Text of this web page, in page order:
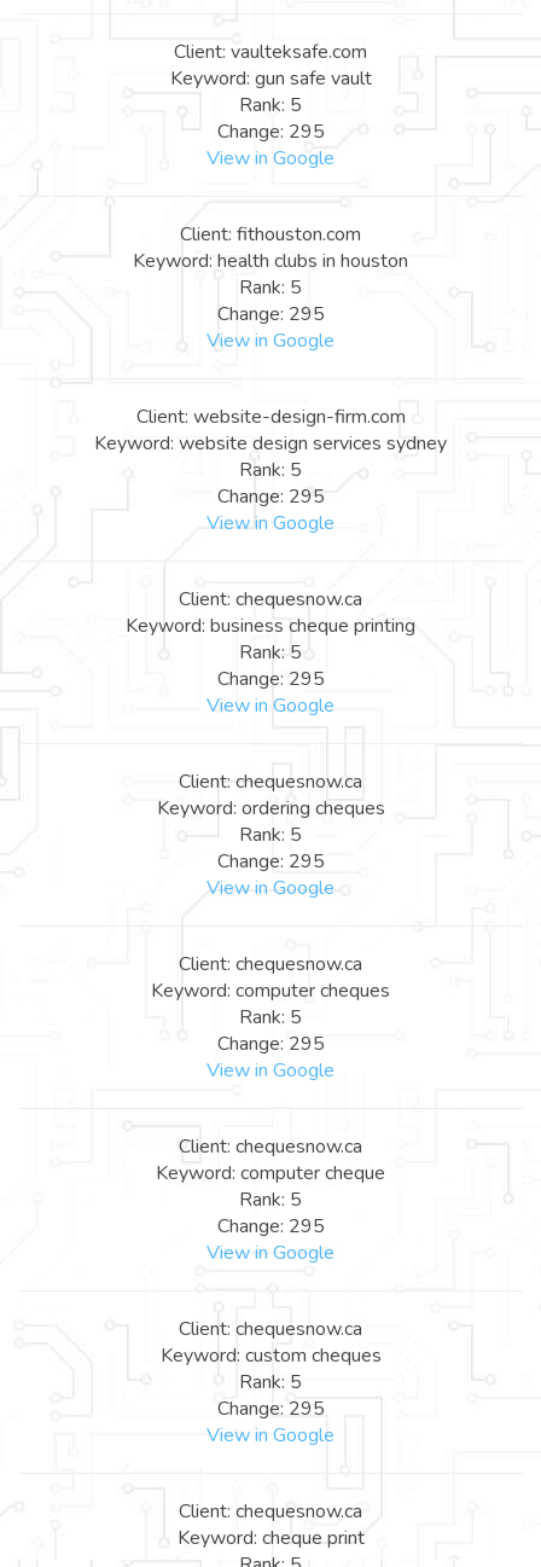
Client: vaulteksafe.com
Keyword: gun safe vault
Rank: 5
Change: 295
View in Google
Client: fithouston.com
Keyword: health clubs in houston
Rank: 5
Change: 295
View in Google
Client: website-design-firm.com
Keyword: website design services sydney
Rank: 5
Change: 295
View in Google
Client: chequesnow.ca
Keyword: business cheque printing
Rank: 5
Change: 295
View in Google
Client: chequesnow.ca
Keyword: ordering cheques
Rank: 5
Change: 295
View in Google
Client: chequesnow.ca
Keyword: computer cheques
Rank: 5
Change: 295
View in Google
Client: chequesnow.ca
Keyword: computer cheque
Rank: 5
Change: 295
View in Google
Client: chequesnow.ca
Keyword: custom cheques
Rank: 5
Change: 295
View in Google
Client: chequesnow.ca
Keyword: cheque print